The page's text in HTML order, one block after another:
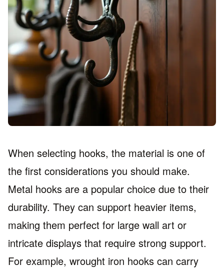
When selecting hooks, the material is one of
the first considerations you should make.
Metal hooks are a popular choice due to their
durability. They can support heavier items,
making them perfect for large wall art or
intricate displays that require strong support.
For example, wrought iron hooks can carry